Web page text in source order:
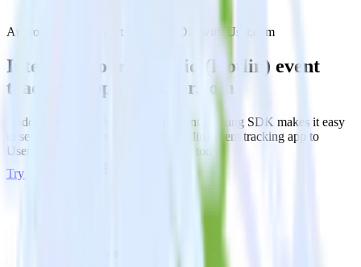
Android (Kotlin) event tracking SDK with User.com
Integrate your Android (Kotlin) event
tracking app with User.com
RudderStack’s Android (Kotlin) event tracking SDK makes it easy
to send data from your Android (Kotlin) event tracking app to
User.com and all of your other cloud tools.
Try RudderStack